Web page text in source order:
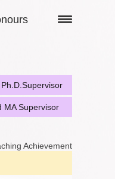
MA Supervisor
Achievement